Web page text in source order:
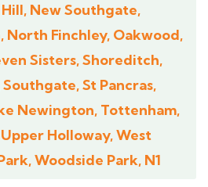
New Southgate,
Finchley, Oakwood,
Sisters, Shoreditch,
St Pancras,
Newington, Tottenham,
Holloway, West
Woodside Park, N1